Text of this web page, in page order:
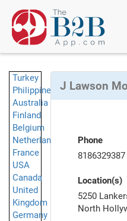
Turkey
Philippines
Australia
Finland
Belgium
Netherlands
France
USA
Canada
United
Kingdom
Germany
J Lawson
Phone
8186329387
Location(s)
5250
North